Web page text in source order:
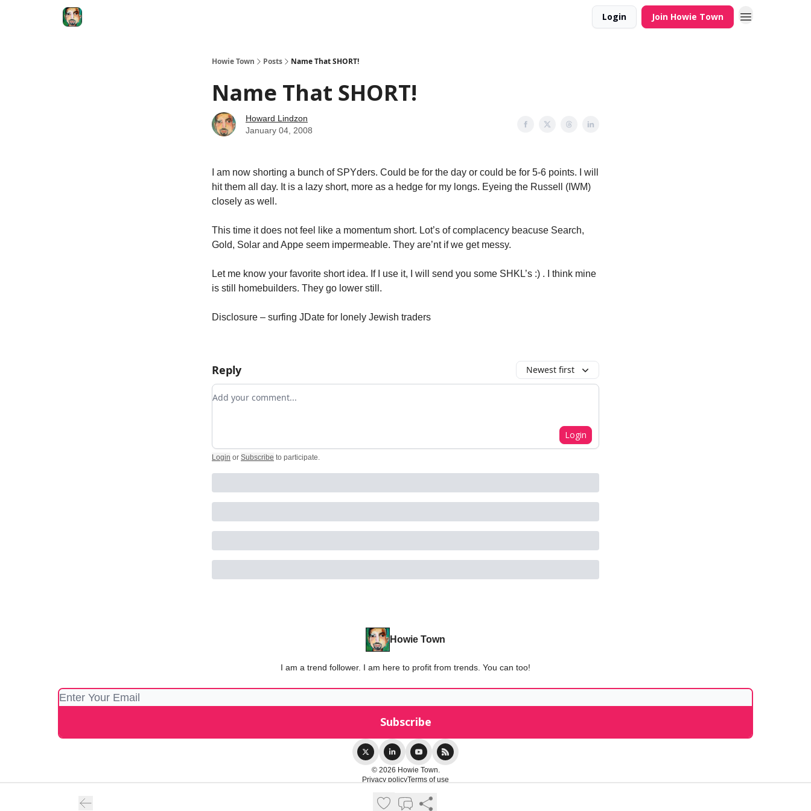
Login Join Howie Town
Howie Town Posts Name That SHORT!
Name That SHORT!
Howard Lindzon
January 04, 2008
I am now shorting a bunch of SPYders. Could be for the day or could be for 5-6 points. I will
hit them all day. It is a lazy short, more as a hedge for my longs. Eyeing the Russell (IWM)
closely as well.
This time it does not feel like a momentum short. Lot’s of complacency beacuse Search,
Gold, Solar and Appe seem impermeable. They are’nt if we get messy.
Let me know your favorite short idea. If I use it, I will send you some SHKL’s :) . I think mine
is still homebuilders. They go lower still.
Disclosure – surfing JDate for lonely Jewish traders
Reply Newest first
Add your comment
Login
Login or Subscribe to participate.
Howie Town
I am a trend follower. I am here to profit from trends. You can too!
© 2026 Howie Town.
Privacy policyTerms of use
Powered by beehiiv